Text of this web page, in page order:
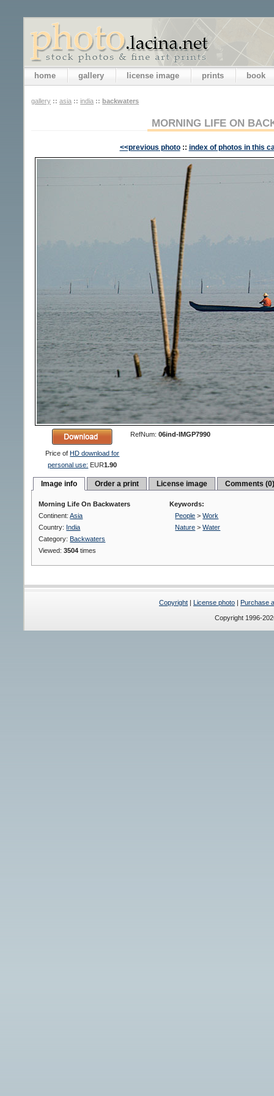
home gallery license image prints book
gallery :: asia :: india :: backwaters
MORNING LIFE ON
<<previous photo :: index of photos in this
Price ofHD download for
personal use: EUR1.90
RefNum:06ind-IMGP7990
Image info Order a print License image Comments
Morning Life On Backwaters
Continent:Asia
Country: India
Category: Backwaters
Viewed:3504 times
Keywords:
People >Work
Nature >Water
Copyright License photo Purchase
Copyright 1996-